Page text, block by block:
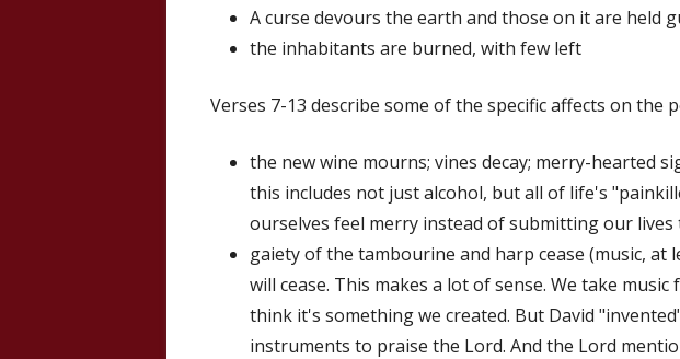
A curse devours the earth and those on it are held
the inhabitants are burned, with few left
Verses 7-13 describe some of the specific affects on the
the new wine mourns; vines decay; merry-hearted
this includes not just alcohol, but all of life's
ourselves feel merry instead of submitting our lives
gaiety of the tambourine and harp cease (music, at
will cease. This makes a lot of sense. We take
think it's something we created. But David
instruments to praise the Lord. And the Lord